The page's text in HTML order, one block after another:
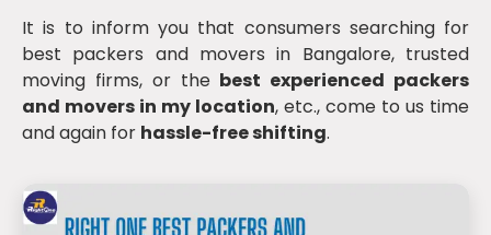
It is to inform you that consumers searching for
best packers and movers in Bangalore, trusted
moving firms, or the best experienced packers
and movers in my location, etc., come to us time
and again for hassle-free shifting.